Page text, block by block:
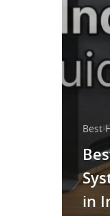
Best
in